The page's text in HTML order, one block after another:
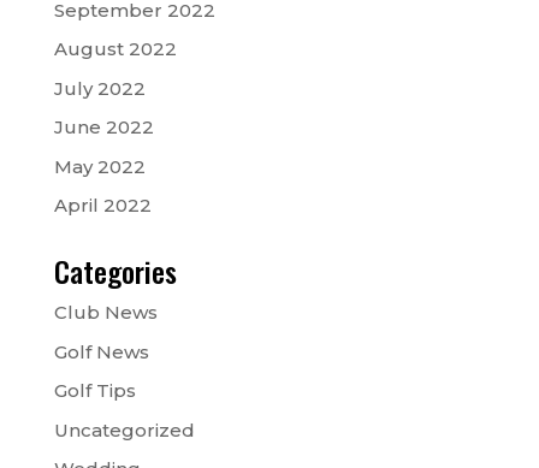
September 2022
August 2022
July 2022
June 2022
May 2022
April 2022
Categories
Club News
Golf News
Golf Tips
Uncategorized